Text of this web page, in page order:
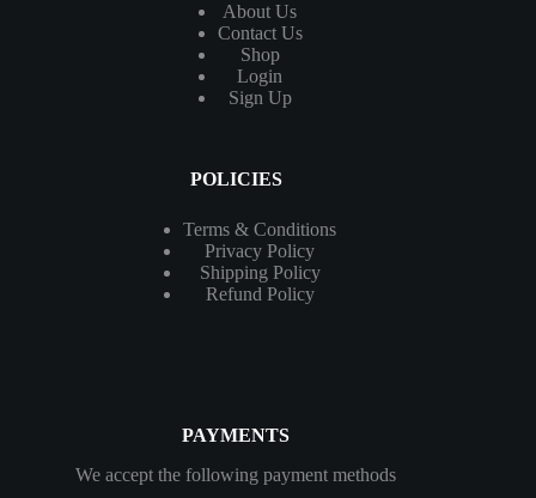
About Us
ContactUs
Shop
Login
Sign Up
POLICIES
Terms & Conditions
Privacy Policy
Shipping Policy
Refund Policy
PAYMENTS
We accept the following payment methods